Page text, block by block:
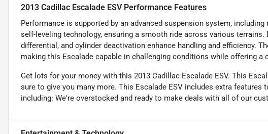
2013 Cadillac Escalade ESV Performance Features
Performance is supported by an advanced suspension system,
self-leveling technology, ensuring a smooth ride across various
differential, and cylinder deactivation enhance handling and efficiency.
making this Escalade capable in challenging conditions while offering a
Get lots for your money with this 2013 Cadillac Escalade ESV. This
sure to give you many more. This Escalade ESV includes extra
including: We're overstocked and ready to make deals with all of our